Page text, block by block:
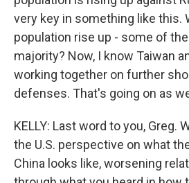
very key in something like this.
population rise up - some of
majority? Now, I know Taiwan
working together on further
defenses. That's going on as
KELLY: Last word to you, Greg.
the U.S. perspective on what
China looks like, worsening